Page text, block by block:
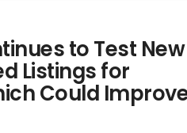
to Test New
Listings for
Could